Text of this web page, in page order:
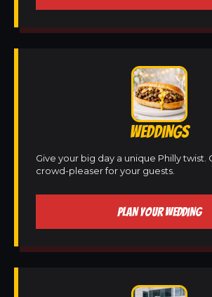
WEDDINGS
Give your big day a unique Philly twist.
crowd-pleaser for your guests.
PLAN YOUR WEDDING